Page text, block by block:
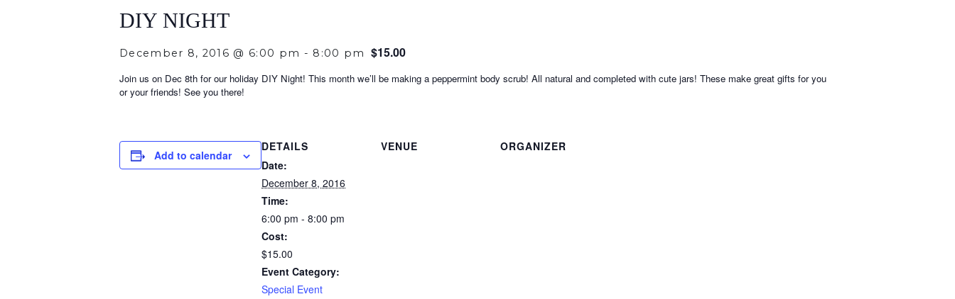
DIY NIGHT
December 8, 2016 @ 6:00 pm - 8:00 pm $15.00
Join us on Dec 8th for our holiday DIY Night! This month we’ll be making a peppermint body scrub! All natural and completed with cute jars! These make great gifts for you
or your friends! See you there!
Add to calendar
DETAILS
Date:
December 8, 2016
Time:
6:00 pm - 8:00 pm
Cost:
$15.00
Event Category:
Special Event
VENUE ORGANIZER